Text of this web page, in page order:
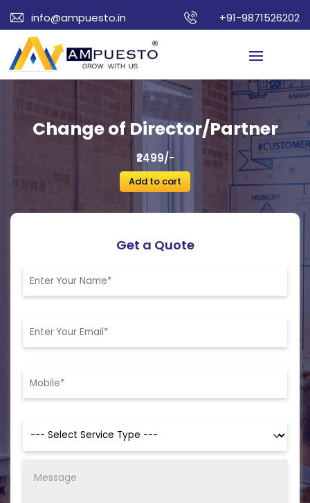
info@ampuesto.in +91-9871526202
Change of Director/Partner
₹2499/-
Add to cart
Get a Quote